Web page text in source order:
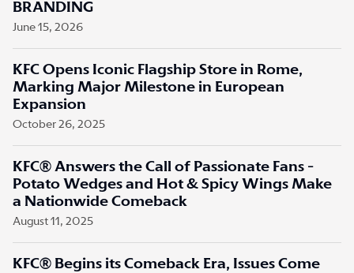
BRANDING
June 15, 2026
KFC Opens Iconic Flagship Store in Rome,
Marking Major Milestone in European
Expansion
October 26, 2025
KFC® Answers the Call of Passionate Fans -
Potato Wedges and Hot & Spicy Wings Make
a Nationwide Comeback
August 11, 2025
KFC® Begins its Comeback Era, Issues Come